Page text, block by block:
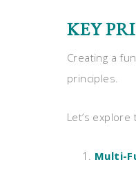
KEY
Creating a
principles.
Let’s
Multi-